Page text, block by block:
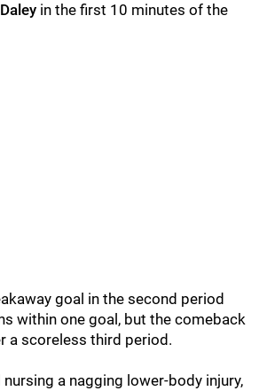
in the first 10 minutes of the
goal in the second period
within one goal, but the comeback
a scoreless third period.
nursing a nagging lower-body injury,